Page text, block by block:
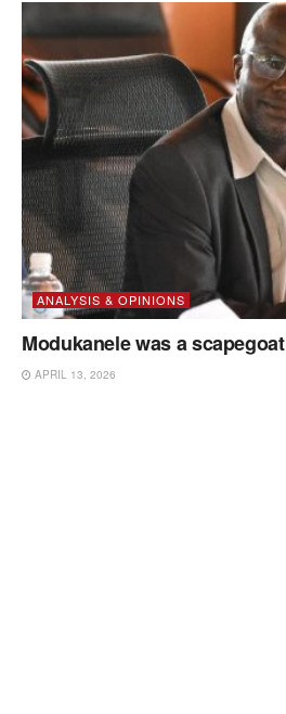
ANALYSIS & OPINIONS
Modukanele was a scapegoat
APRIL 13, 2026